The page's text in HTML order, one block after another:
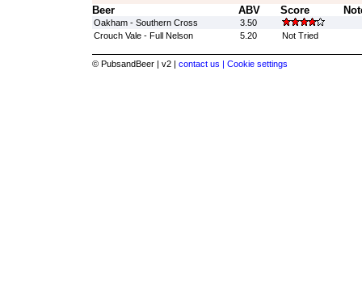
Beer ABV Score
Oakham - Southern Cross
3.50
Crouch Vale - Full Nelson
5.20 Not Tried
© PubsandBeer | v2 | contact us | Cookie settings